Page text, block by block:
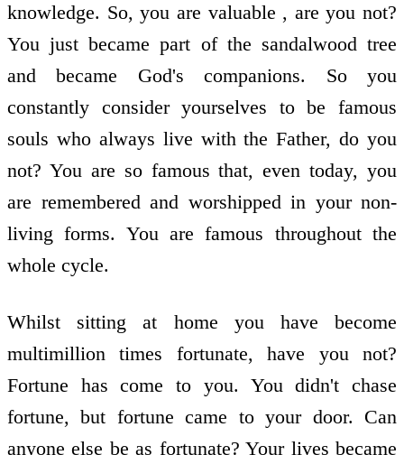
knowledge. So, you are valuable , are you not?
You just became part of the sandalwood tree
and became God's companions. So you
constantly consider yourselves to be famous
souls who always live with the Father, do you
not? You are so famous that, even today, you
are remembered and worshipped in your non-
living forms. You are famous throughout the
whole cycle.
Whilst sitting at home you have become
multimillion times fortunate, have you not?
Fortune has come to you. You didn't chase
fortune, but fortune came to your door. Can
anyone else be as fortunate? Your lives became